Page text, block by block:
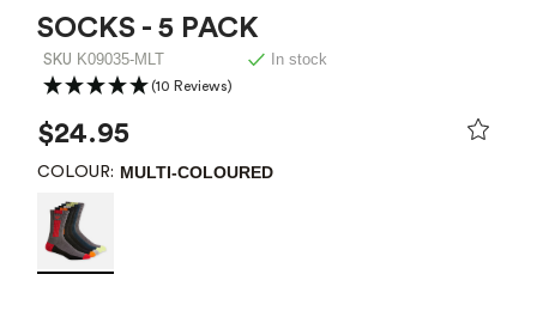
SOCKS - 5 PACK
SKU K09035-MLT
(10 Reviews)
In stock
$24.95
COLOUR: MULTI-COLOURED